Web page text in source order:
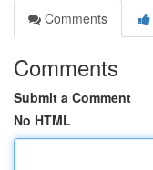
Comments
Comments
Submit a Comment
No HTML